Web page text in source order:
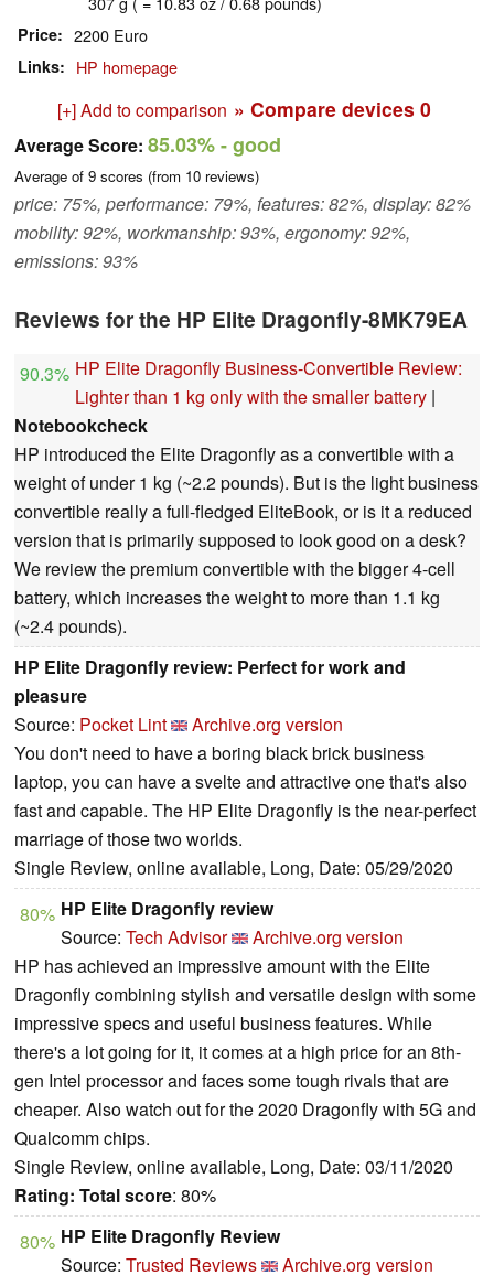
Price 2200 Euro
Links HP homepage
[+] Add to comparison » Compare devices 0
Average Score: 85.03%- good
Average of 9 scores (from 10 reviews)
price: 75%, performance: 79%, features: 82%, display: 82%
mobility: 92%, workmanship: 93%, ergonomy: 92%,
emissions: 93%
Reviews for the HP Elite Dragonfly-8MK79EA
90.3% HP Elite Dragonfly Business-Convertible Review:
Lighter than 1 kg only with the smaller battery |
Notebookcheck
HP introduced the Elite Dragonfly as a convertible with a
weight of under 1 kg (~2.2 pounds). But is the light business
convertible really a full-fledged EliteBook, or is it a reduced
version that is primarily supposed to look good on a desk?
We review the premium convertible with the bigger 4-cell
battery, which increases the weight to more than 1.1 kg
(~2.4 pounds).
HP Elite Dragonfly review: Perfect for work and
pleasure
Source: Pocket Lint
Archive.org version
You don't need to have a boring black brick business
laptop, you can have a svelte and attractive one that's also
fast and capable. The HP Elite Dragonfly is the near-perfect
marriage of those two worlds.
Single Review, online available, Long, Date: 05/29/2020
80% HP Elite Dragonfly review
Source: Tech Advisor
Archive.org version
HP has achieved an impressive amount with the Elite
Dragonfly combining stylish and versatile design with some
impressive specs and useful business features. While
there's a lot going for it, it comes at a high price for an 8th-
gen Intel processor and faces some tough rivals that are
cheaper. Also watch out for the 2020 Dragonfly with 5G and
Qualcomm chips.
Single Review, online available, Long, Date: 03/11/2020
Rating: Total score: 80%
80% HP Elite Dragonfly Review
Source: Trusted Reviews
Archive.org version